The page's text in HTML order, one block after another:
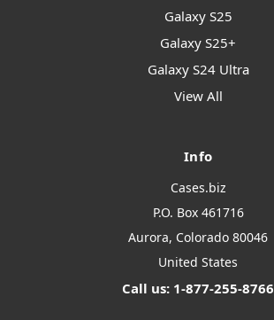
Galaxy S25
Galaxy S25+
Galaxy S24 Ultra
View All
Info
Cases.biz
P.O. Box 461716
Aurora, Colorado 80046
United States
Call us: 1-877-255-8766